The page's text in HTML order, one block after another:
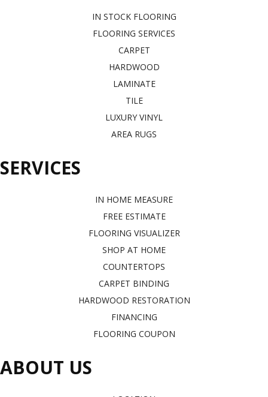
IN STOCK FLOORING
FLOORING SERVICES
CARPET
HARDWOOD
LAMINATE
TILE
LUXURY VINYL
AREA RUGS
SERVICES
IN HOME MEASURE
FREE ESTIMATE
FLOORING VISUALIZER
SHOP AT HOME
COUNTERTOPS
CARPET BINDING
HARDWOOD RESTORATION
FINANCING
FLOORING COUPON
ABOUT US